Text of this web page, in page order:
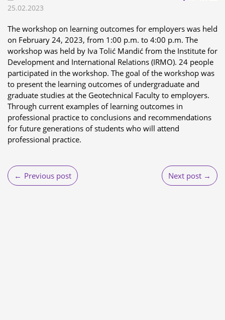
25.02.2023
The workshop on learning outcomes for employers was held
on February 24, 2023, from 1:00 p.m. to 4:00 p.m. The
workshop was held by Iva Tolić Mandić from the Institute for
Development and International Relations (IRMO). 24 people
participated in the workshop. The goal of the workshop was
to present the learning outcomes of undergraduate and
graduate studies at the Geotechnical Faculty to employers.
Through current examples of learning outcomes in
professional practice to conclusions and recommendations
for future generations of students who will attend
professional practice.
Post
navigation
Previous post Next post